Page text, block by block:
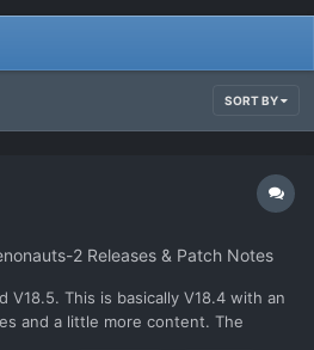
SORT BY
2 Releases & Patch Notes
V18.5. This is basically V18.4 with an
and a little more content. The